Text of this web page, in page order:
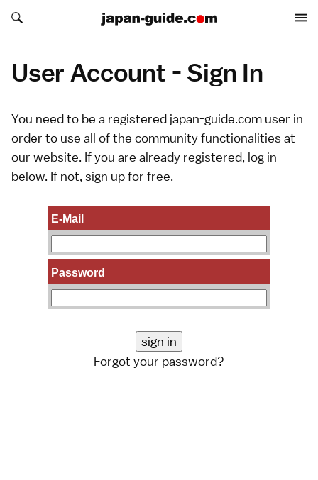
Search japan-guide.com
Search japan-guide.com
User Account - Sign In
You need to be a registered japan-guide.com user in
order to use all of the community functionalities at
our website. If you are already registered, log in
below. If not, sign upfor free.
E-Mail
Password
Forgot your password?